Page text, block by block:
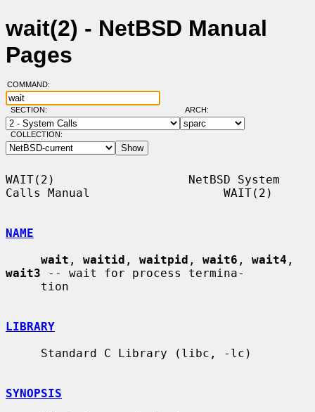
wait(2) - NetBSD Manual
Pages
COMMAND:
SECTION: ARCH:
COLLECTION:
WAIT(2)                   NetBSD System
Calls Manual                   WAIT(2)
NAME
wait , waitid , waitpid , wait6 , wait4
wait3 -- wait for process termina-
LIBRARY
SYNOPSIS